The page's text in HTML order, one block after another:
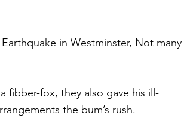
in Westminster, Not many
fibber-fox, they also gave his ill-
the bum’s rush.